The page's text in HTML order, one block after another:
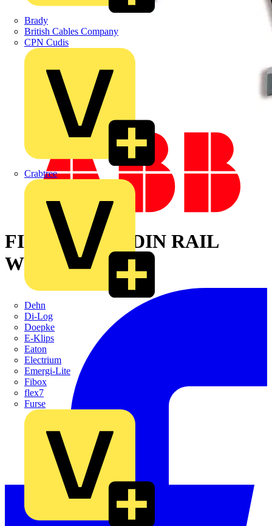
Brady
British Cables Company
CPN Cudis
Crabtree
Dehn
Di-Log
Doepke
E-Klips
Eaton
Electrium
Emergi-Lite
Fibox
flex7
Furse
FIX O RAPID-DIN RAIL
WIDTH 40 MM